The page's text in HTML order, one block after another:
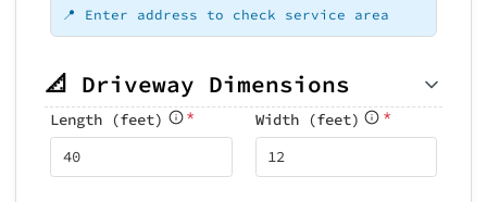
📍 Enter address to check service area
📐 Driveway Dimensions
Length (feet) * Width (feet) *